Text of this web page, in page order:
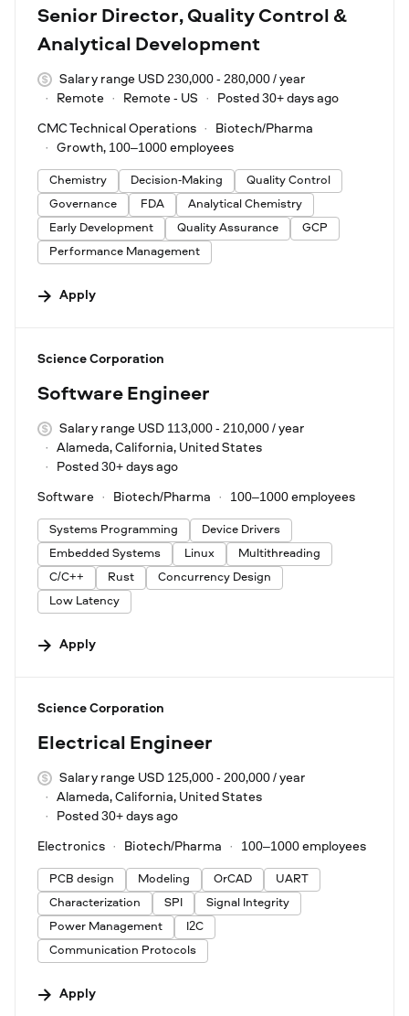
Senior Director, Quality Control &
Analytical Development
Salary range USD 230,000 - 280,000 / year
Remote
Remote - US Posted 30+ days ago
CMC Technical Operations
Biotech/Pharma
Growth, 100–1000 employees
Chemistry Decision-Making
Quality Control
Governance
FDA
Analytical Chemistry
Early Development
Quality Assurance
GCP
Performance Management
Apply
#LI-DNI
Science Corporation
Software Engineer
Salary range USD 113,000 - 210,000 / year
Alameda, California, United States
Posted 30+ days ago
Software Biotech/Pharma 100–1000 employees
Systems Programming
Device Drivers
Embedded Systems
Linux
Multithreading
C/C++
Rust
Concurrency Design
Low Latency
Apply
#LI-DNI
Science Corporation
Electrical Engineer
Salary range USD 125,000 - 200,000 / year
Alameda, California, United States
Posted 30+ days ago
Electronics Biotech/Pharma 100–1000 employees
PCB design Modeling OrCAD
UART
Characterization
SPI
Signal Integrity
Power Management
I2C
Communication Protocols
Apply